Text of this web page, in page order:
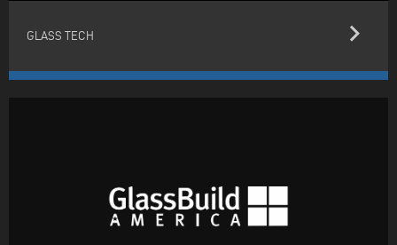
GLASS TECH keyboard_arrow_right